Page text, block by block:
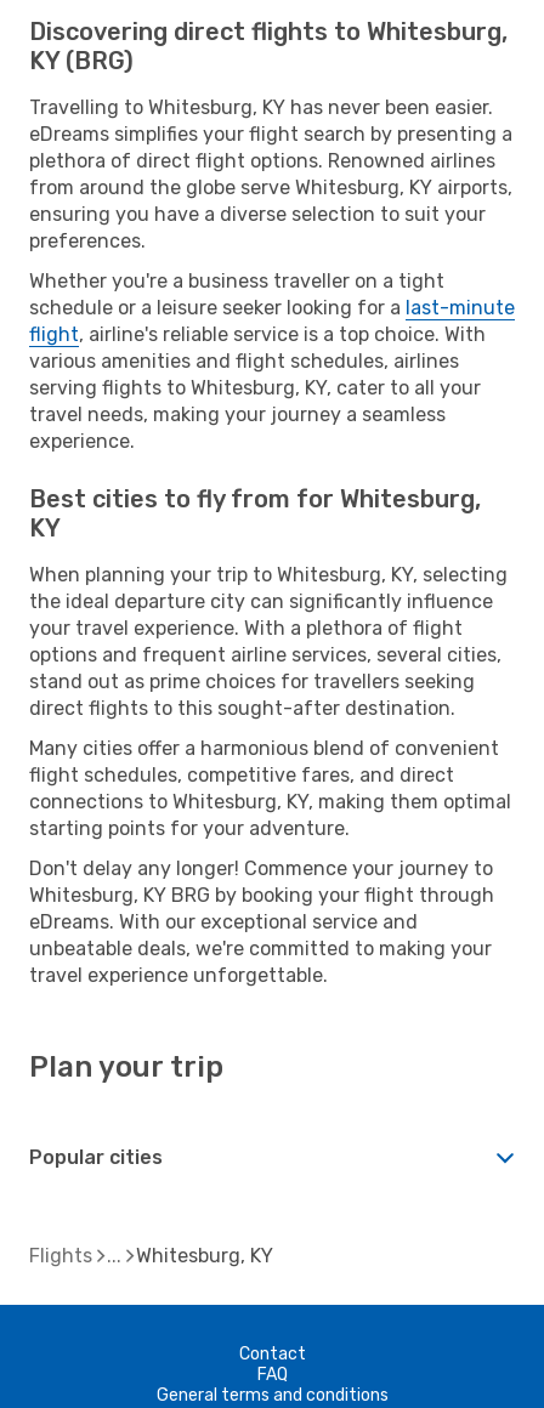
Discovering direct flights to Whitesburg,
KY (BRG)
Travelling to Whitesburg, KY has never been easier.
eDreams simplifies your flight search by presenting a
plethora of direct flight options. Renowned airlines
from around the globe serve Whitesburg, KY airports,
ensuring you have a diverse selection to suit your
preferences.
Whether you're a business traveller on a tight
schedule or a leisure seeker looking for a last-minute
flight, airline's reliable service is a top choice. With
various amenities and flight schedules, airlines
serving flights to Whitesburg, KY, cater to all your
travel needs, making your journey a seamless
experience.
Best cities to fly from for Whitesburg,
KY
When planning your trip to Whitesburg, KY, selecting
the ideal departure city can significantly influence
your travel experience. With a plethora of flight
options and frequent airline services, several cities,
stand out as prime choices for travellers seeking
direct flights to this sought-after destination.
Many cities offer a harmonious blend of convenient
flight schedules, competitive fares, and direct
connections to Whitesburg, KY, making them optimal
starting points for your adventure.
Don't delay any longer! Commence your journey to
Whitesburg, KY BRG by booking your flight through
eDreams. With our exceptional service and
unbeatable deals, we're committed to making your
travel experience unforgettable.
Plan your trip
Popular cities
Flights Whitesburg, KY
Contact
FAQ
General terms and conditions